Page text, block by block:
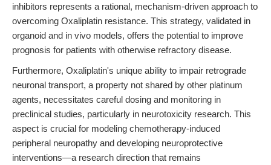
inhibitors represents a rational, mechanism-driven approach to
overcoming Oxaliplatin resistance. This strategy, validated in
organoid and in vivo models, offers the potential to improve
prognosis for patients with otherwise refractory disease.
Furthermore, Oxaliplatin's unique ability to impair retrograde
neuronal transport, a property not shared by other platinum
agents, necessitates careful dosing and monitoring in
preclinical studies, particularly in neurotoxicity research. This
aspect is crucial for modeling chemotherapy-induced
peripheral neuropathy and developing neuroprotective
interventions—a research direction that remains